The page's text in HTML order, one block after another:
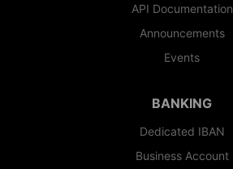
API Documentation
Announcements
Events
BANKING
Dedicated IBAN
Business Account